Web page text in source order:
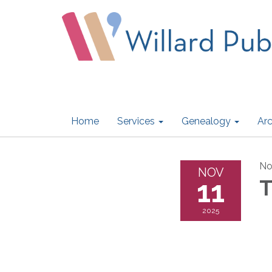
Home Services Genealogy
NOV
11
2025